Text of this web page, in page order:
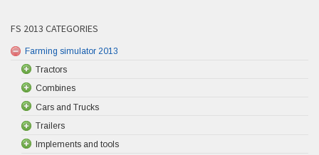
FS 2013 CATEGORIES
Farming simulator 2013
Tractors
Combines
Cars and Trucks
Trailers
Implements and tools